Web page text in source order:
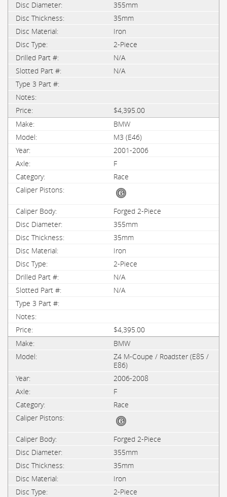
355mm
35mm
Iron
2-Piece
N/A
N/A
$4,395.00
BMW
M3 (E46)
2001-2006
F
Race
Forged 2-Piece
355mm
35mm
Iron
2-Piece
N/A
N/A
$4,395.00
BMW
Z4 M-Coupe / Roadster (E85 /
E86)
2006-2008
F
Race
Forged 2-Piece
355mm
35mm
Iron
2-Piece